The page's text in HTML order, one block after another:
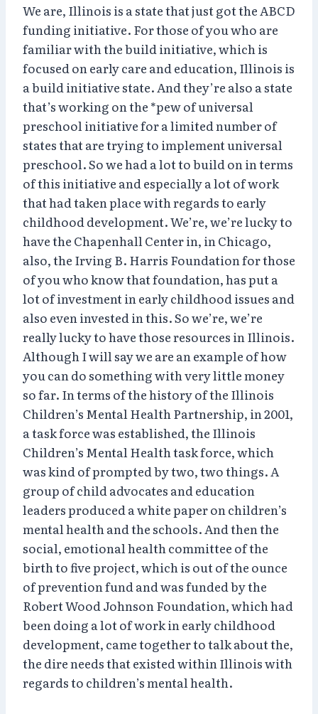
We are, Illinois is a state that just got the ABCD
funding initiative. For those of you who are
familiar with the build initiative, which is
focused on early care and education, Illinois is
a build initiative state. And they’re also a state
that’s working on the *pew of universal
preschool initiative for a limited number of
states that are trying to implement universal
preschool. So we had a lot to build on in terms
of this initiative and especially a lot of work
that had taken place with regards to early
childhood development. We’re, we’re lucky to
have the Chapenhall Center in, in Chicago,
also, the Irving B. Harris Foundation for those
of you who know that foundation, has put a
lot of investment in early childhood issues and
also even invested in this. So we’re, we’re
really lucky to have those resources in Illinois.
Although I will say we are an example of how
you can do something with very little money
so far. In terms of the history of the Illinois
Children’s Mental Health Partnership, in 2001,
a task force was established, the Illinois
Children’s Mental Health task force, which
was kind of prompted by two, two things. A
group of child advocates and education
leaders produced a white paper on children’s
mental health and the schools. And then the
social, emotional health committee of the
birth to five project, which is out of the ounce
of prevention fund and was funded by the
Robert Wood Johnson Foundation, which had
been doing a lot of work in early childhood
development, came together to talk about the,
the dire needs that existed within Illinois with
regards to children’s mental health.